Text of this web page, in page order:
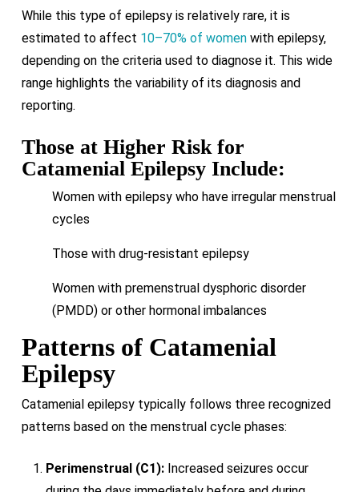
While this type of epilepsy is relatively rare, it is
estimated to affect 10–70% of womenwith epilepsy,
depending on the criteria used to diagnose it. This wide
range highlights the variability of its diagnosis and
reporting.
Those at Higher Risk for
Catamenial Epilepsy Include:
Women with epilepsy who have irregular menstrual
cycles
Those with drug-resistant epilepsy
Women with premenstrual dysphoric disorder
(PMDD) or other hormonal imbalances
Patterns of Catamenial
Epilepsy
Catamenial epilepsy typically follows three recognized
patterns based on the menstrual cycle phases:
Perimenstrual (C1):Increased seizures occur